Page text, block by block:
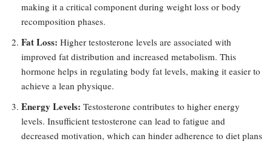
making it a critical component during weight loss or body
recomposition phases.
Fat Loss: Higher testosterone levels are associated with
improved fat distribution and increased metabolism. This
hormone helps in regulating body fat levels, making it easier to
achieve a lean physique.
Energy Levels: Testosterone contributes to higher energy
levels. Insufficient testosterone can lead to fatigue and
decreased motivation, which can hinder adherence to diet plans